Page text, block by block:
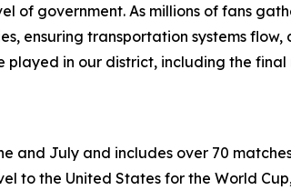
government. As millions of fans
ensuring transportation systems
in our district, including the final
and July and includes over 70
the United States for the World